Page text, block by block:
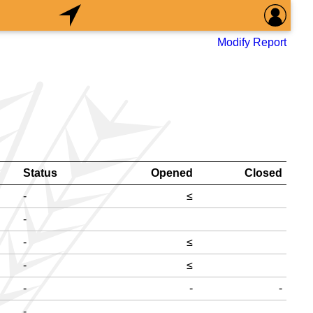
Modify Report
Status Opened
Closed
-
≤
-
-
≤
-
≤
-
-
-